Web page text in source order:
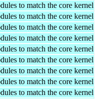
to match the core kernel
to match the core kernel
to match the core kernel
to match the core kernel
to match the core kernel
to match the core kernel
to match the core kernel
to match the core kernel
to match the core kernel